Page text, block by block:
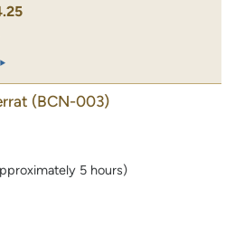
(BCN-003)
5 hours)